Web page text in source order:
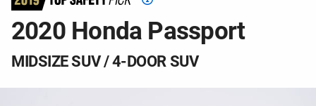
Pick
2020 Honda Passport
MIDSIZE SUV / 4-DOOR SUV